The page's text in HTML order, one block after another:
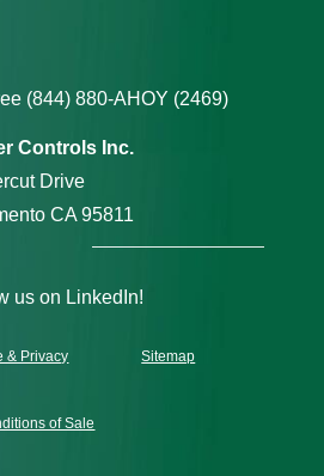
(844) 880-AHOY (2469)
Controls Inc.
Drive
CA 95811
us on LinkedIn!
& Privacy
of Sale
Sitemap